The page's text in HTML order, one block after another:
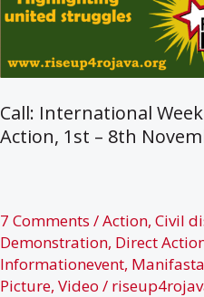
Call: International
Action, 1st – 8th
7 Comments /Action, Civil
Demonstration, Direct
Informationevent,
Picture, Video /